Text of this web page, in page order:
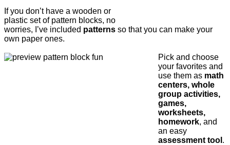
If you don’t have a wooden or
plastic set of pattern blocks, no
worries, I’ve included patterns so that you can make your
own paper ones.
Pick and choose
your favorites and
use them as math
centers, whole
group activities,
games,
worksheets,
homework, and
an easy
assessment tool .